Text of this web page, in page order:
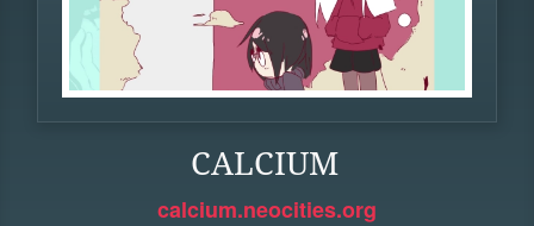
CALCIUM
calcium.neocities.org